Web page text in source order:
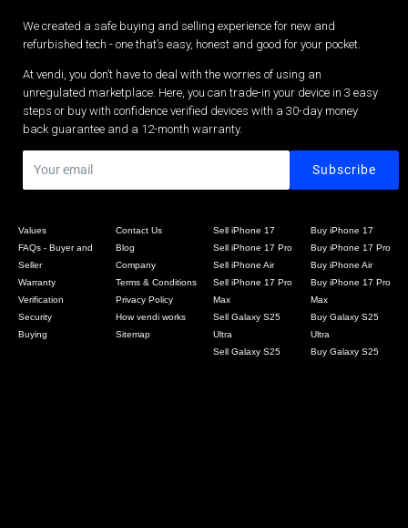
We created a safe buying and selling experience for new and
refurbished tech - one that’s easy, honest and good for your pocket.
At vendi, you don’t have to deal with the worries of using an
unregulated marketplace. Here, you can trade-in your device in 3 easy
steps or buy with confidence verified devices with a 30-day money
back guarantee and a 12-month warranty.
Values
FAQs - Buyer and
Seller
Warranty
Verification
Security
Buying
Contact Us
Blog
Company
Terms & Conditions
Privacy Policy
How vendi works
Sitemap
Sell iPhone 17
Sell iPhone 17 Pro
Sell iPhone Air
Sell iPhone 17 Pro
Max
Sell Galaxy S25
Ultra
Sell Galaxy S25
Buy iPhone 17
Buy iPhone 17 Pro
Buy iPhone Air
Buy iPhone 17 Pro
Max
Buy Galaxy S25
Ultra
Buy Galaxy S25